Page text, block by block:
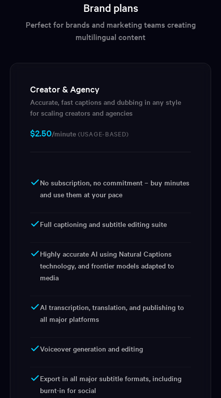
Brand plans
Perfect for brands and marketing teams creating
multilingual content
Creator & Agency
Accurate, fast captions and dubbing in any style
for scaling creators and agencies
$2.50/minute (USAGE-BASED)
No subscription, no commitment – buy minutes
and use them at your pace
Full captioning and subtitle editing suite
Highly accurate AI using Natural Captions
technology, and frontier models adapted to
media
AI transcription, translation, and publishing to
all major platforms
Voiceover generation and editing
Export in all major subtitle formats, including
burnt-in for social